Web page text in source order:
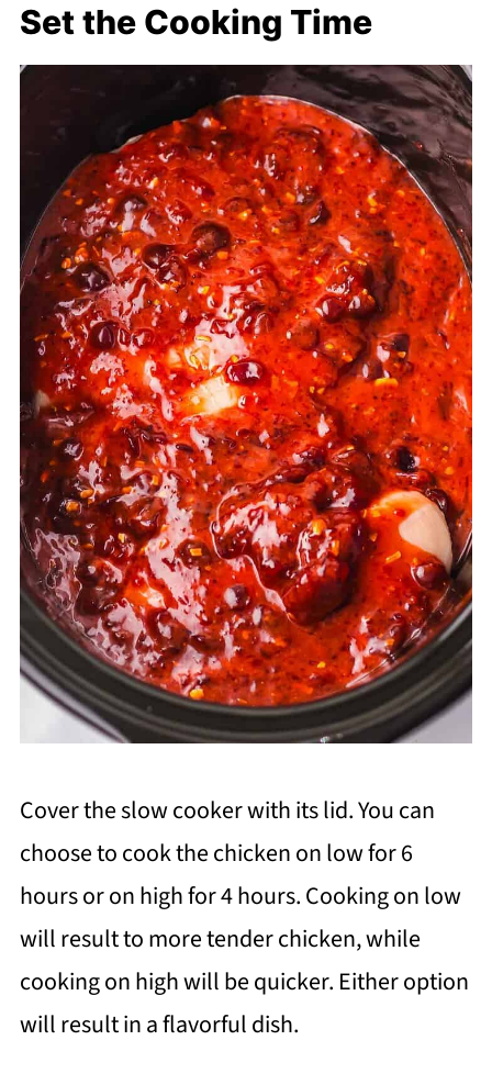
Set the Cooking Time
Cover the slow cooker with its lid. You can
choose to cook the chicken on low for 6
hours or on high for 4 hours. Cooking on low
will result to more tender chicken, while
cooking on high will be quicker. Either option
will result in a flavorful dish.